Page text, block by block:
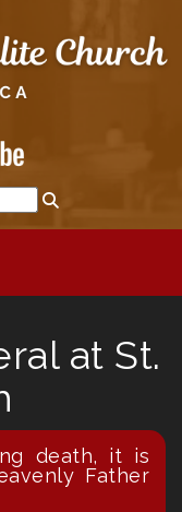
at St.
death, it is
Father